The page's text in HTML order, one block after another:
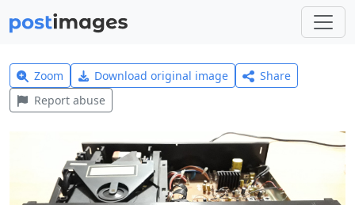
Zoom Download original image
Share
Report abuse